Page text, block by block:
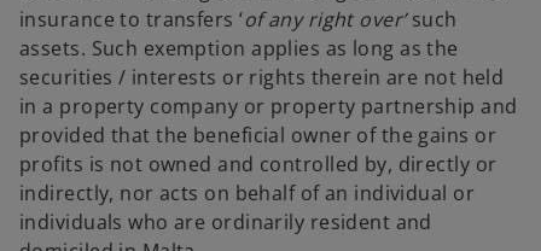
insurance to transfers ‘of any right over’such
assets. Such exemption applies as long as the
securities / interests or rights therein are not held
in a property company or property partnership and
provided that the beneficial owner of the gains or
profits is not owned and controlled by, directly or
indirectly, nor acts on behalf of an individual or
individuals who are ordinarily resident and